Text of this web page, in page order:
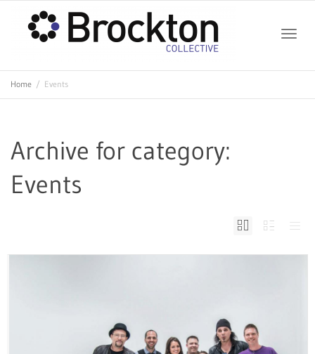
Home Events
Archive for category:
Events